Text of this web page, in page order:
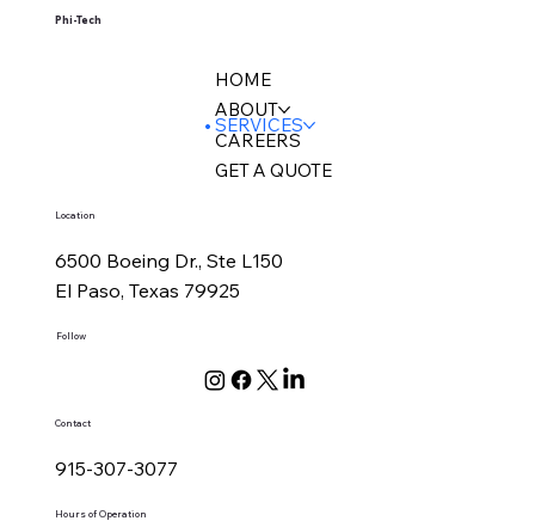
Phi-Tech
HOME
ABOUT
SERVICES
CAREERS
GET A QUOTE
Hours of Operation
Location
6500 Boeing Dr., Ste L150
El Paso, Texas 79925
Follow
Contact
915-307-3077